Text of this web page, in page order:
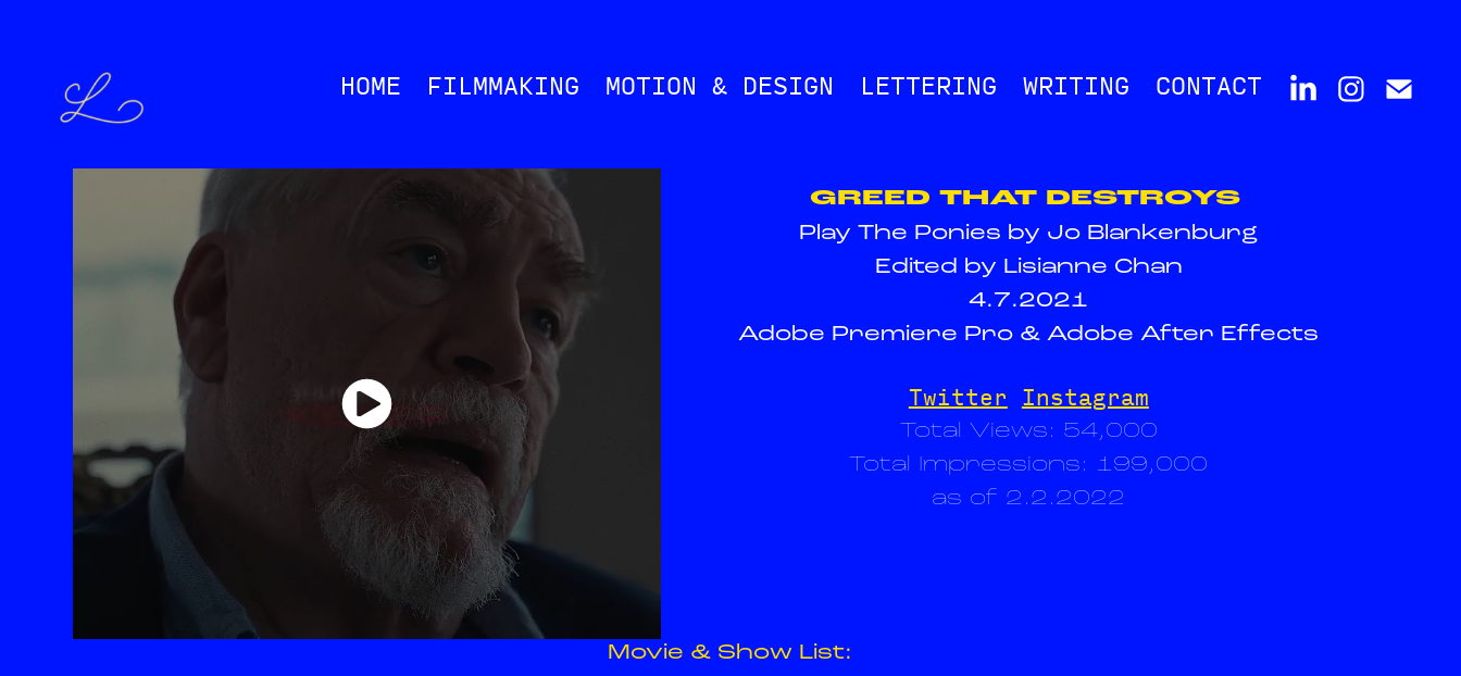
HOME FILMMAKING MOTION & DESIGN LETTERING WRITING CONTACT
GREED THAT DESTROYS
Play The Ponies by Jo Blankenburg
Edited by Lisianne Chan
4.7.2021
Adobe Premiere Pro & Adobe After Effects
Twitter Instagram
Total Views: 54,000
Total Impressions: 199,000
as of 2.2.2022
Movie & Show List: